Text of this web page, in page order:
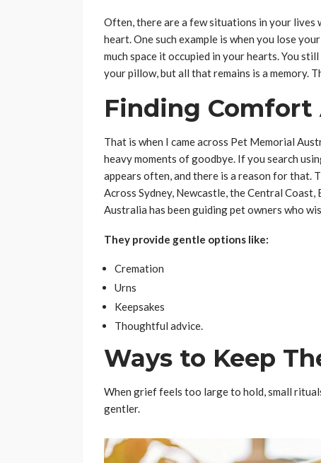
Often, there are a few situations in your lives
heart. One such example is when you lose
much space it occupied in your hearts. You
your pillow, but all that remains is a memory.
Finding Comfort
That is when I came across Pet Memorial
heavy moments of goodbye. If you search
appears often, and there is a reason for that.
Across Sydney, Newcastle, the Central
Australia has been guiding pet owners who
They provide gentle options like:
Cremation
Urns
Keepsakes
Thoughtful advice.
Ways to Keep
When grief feels too large to hold, small
gentler.